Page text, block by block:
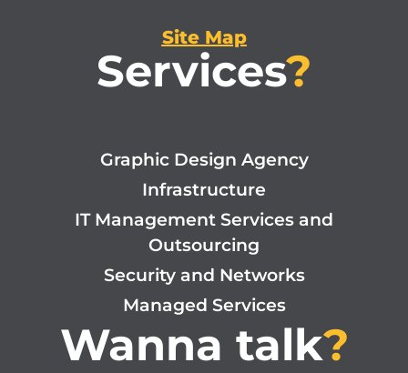
Site Map
Services?
Graphic Design Agency
Infrastructure
IT Management Services and
Outsourcing
Security and Networks
Managed Services
Wanna talk?